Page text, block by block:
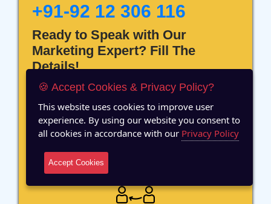
+91-92 12 306 116
Ready to Speak with Our
Marketing Expert? Fill The
Details!
12 Years of Experience
🍪 Accept Cookies & Privacy Policy?
This website uses cookies to improve user
experience. By using our website you consent to
all cookies in accordance with our Privacy Policy
Accept Cookies